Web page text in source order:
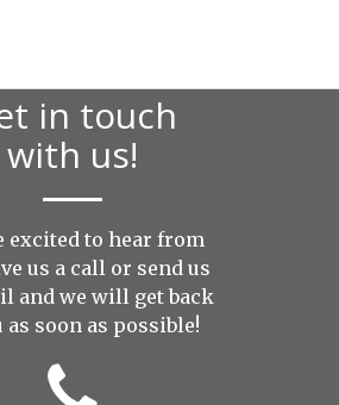
in touch
with us!
excited to hear from
us a call or send us
and we will get back
as soon as possible!